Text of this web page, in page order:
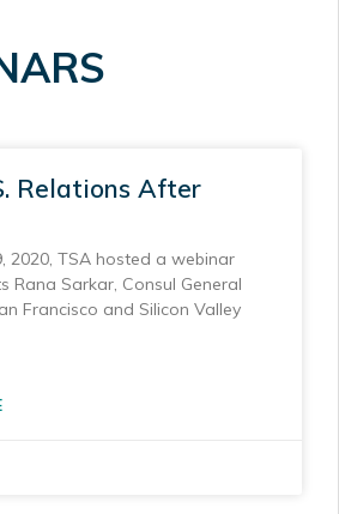
Relations After
2020, TSA hosted a webinar
Rana Sarkar, Consul General
Francisco and Silicon Valley